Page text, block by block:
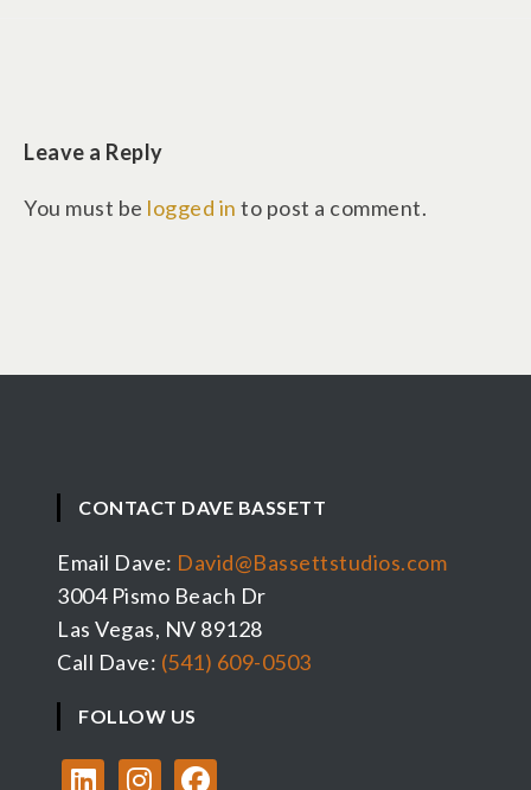
Leave a Reply
You must be logged in to post a comment.
CONTACT DAVE BASSETT
Email Dave: David@Bassettstudios.com
3004 Pismo Beach Dr
Las Vegas, NV 89128
Call Dave: (541) 609-0503
FOLLOW US